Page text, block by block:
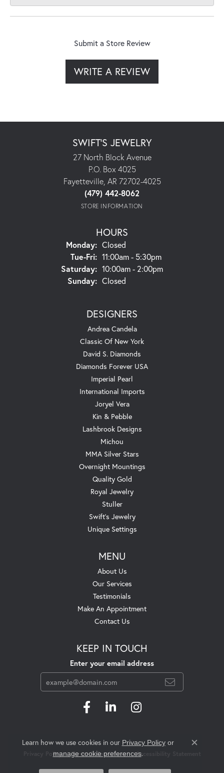
Submit a Store Review
WRITE A REVIEW
SWIFT'S JEWELRY
27 North Block Avenue
P.O. Box 4025
Fayetteville, AR 72702-4025
(479) 442-8062
STORE INFORMATION
HOURS
Monday: Closed
Tue-Fri:Tuesday - Friday:
11:00am - 5:30pm
Saturday: 10:00am - 2:00pm
Sunday: Closed
DESIGNERS
Andrea Candela
Classic Of New York
David S. Diamonds
Diamonds Forever USA
Imperial Pearl
International Imports
Joryel Vera
Kin & Pebble
Lashbrook Designs
Michou
MMA Silver Stars
Overnight Mountings
Quality Gold
Royal Jewelry
Stuller
Swift's Jewelry
Unique Settings
MENU
About Us
Our Services
Testimonials
Make An Appointment
Contact Us
KEEP IN TOUCH
Enter your email address
Privacy Policy Terms & Conditions Accessibility Statement
Learn how we use cookies in our Privacy Policyor
manage cookie preferences.
Close